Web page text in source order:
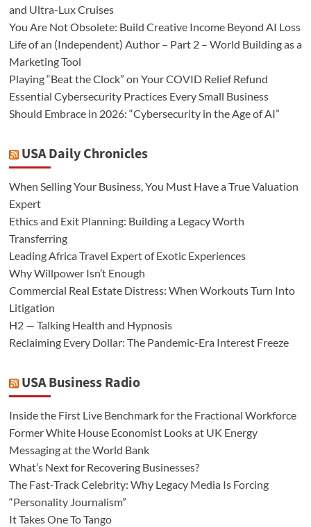
and Ultra-Lux Cruises
You Are Not Obsolete: Build Creative Income Beyond AI Loss
Life of an (Independent) Author – Part 2 – World Building as a
Marketing Tool
Playing “Beat the Clock” on Your COVID Relief Refund
Essential Cybersecurity Practices Every Small Business
Should Embrace in 2026: “Cybersecurity in the Age of AI”
USA Daily Chronicles
When Selling Your Business, You Must Have a True Valuation
Expert
Ethics and Exit Planning: Building a Legacy Worth
Transferring
Leading Africa Travel Expert of Exotic Experiences
Why Willpower Isn’t Enough
Commercial Real Estate Distress: When Workouts Turn Into
Litigation
H2 — Talking Health and Hypnosis
Reclaiming Every Dollar: The Pandemic-Era Interest Freeze
USA Business Radio
Inside the First Live Benchmark for the Fractional Workforce
Former White House Economist Looks at UK Energy
Messaging at the World Bank
What’s Next for Recovering Businesses?
The Fast-Track Celebrity: Why Legacy Media Is Forcing
“Personality Journalism”
It Takes One To Tango